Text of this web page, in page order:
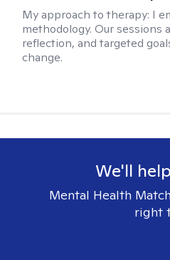
My approach to therapy: I
methodology. Our sessions
reflection, and targeted
change.
We'll
Mental Health
right